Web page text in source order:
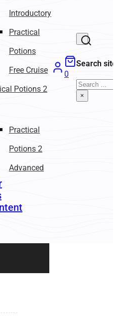
Introductory
Practical
Potions
Free Cruise
Potions 2
Practical
Potions 2
Advanced
0
Search site
Search
×